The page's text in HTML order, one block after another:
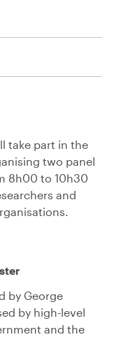
take part in the
two panel
8h00 to 10h30
and
by George
by high-level
and the